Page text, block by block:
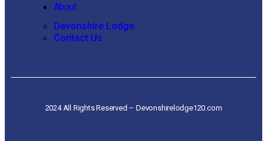
About
Devonshire Lodge
Contact Us
2024 All Rights Reserved – Devonshirelodge120.com